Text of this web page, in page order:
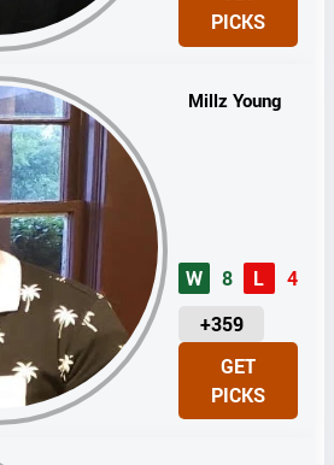
I
T
PICKS
Millz Young
W 8 L
4
+359
U
I
T
GET
PICKS